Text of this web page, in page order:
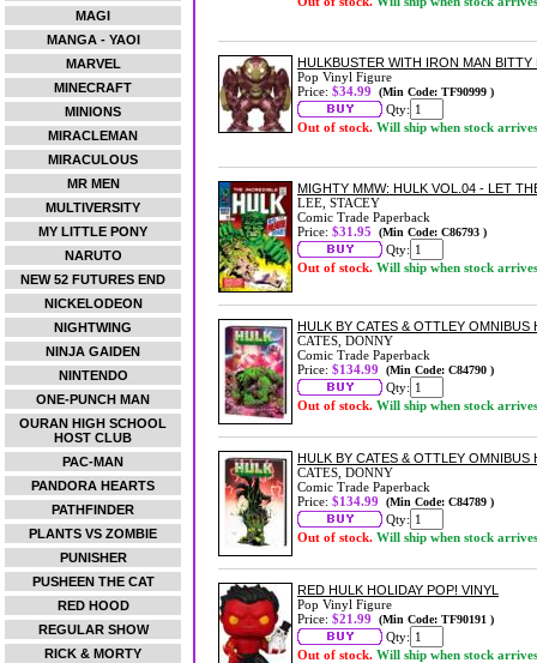
MAGI
MANGA - YAOI
MARVEL
MINECRAFT
MINIONS
MIRACLEMAN
MIRACULOUS
MR MEN
MULTIVERSITY
MY LITTLE PONY
NARUTO
NEW 52 FUTURES END
NICKELODEON
NIGHTWING
NINJA GAIDEN
NINTENDO
ONE-PUNCH MAN
OURAN HIGH SCHOOL
HOST CLUB
PAC-MAN
PANDORA HEARTS
PATHFINDER
PLANTS VS ZOMBIE
PUNISHER
PUSHEEN THE CAT
RED HOOD
REGULAR SHOW
RICK & MORTY
HULKBUSTER WITH IRON MAN BITTY
Pop Vinyl Figure
Price: $34.99 (Min Code: TF90999 )
Qty:
Out of stock. Will ship when stock arrives
MIGHTY MMW: HULK VOL.04 - LET
LEE, STACEY
Comic Trade Paperback
Price: $31.95 (Min Code: C86793 )
Qty:
Out of stock. Will ship when stock arrives
HULK BY CATES & OTTLEY
CATES, DONNY
Comic Trade Paperback
Price: $134.99 (Min Code: C84790 )
Qty:
Out of stock. Will ship when stock arrives
HULK BY CATES & OTTLEY
CATES, DONNY
Comic Trade Paperback
Price: $134.99 (Min Code: C84789 )
Qty:
Out of stock. Will ship when stock arrives
RED HULK HOLIDAY POP! VINYL
Pop Vinyl Figure
Price: $21.99 (Min Code: TF90191 )
Qty:
Out of stock. Will ship when stock arrives